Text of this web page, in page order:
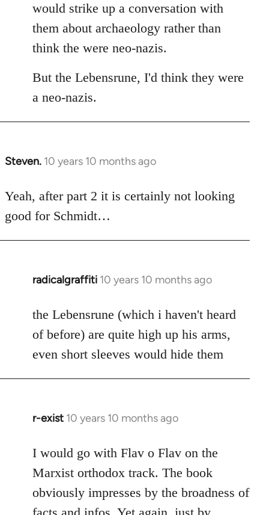
would strike up a conversation with
them about archaeology rather than
think the were neo-nazis.
But the Lebensrune, I'd think they were
a neo-nazis.
Steven. 10 years 10 months ago
In
to
Welcome
by
libcom.org
Yeah, after part 2 it is certainly not looking
good for Schmidt…
radicalgraffiti 10 years 10 months ago
In
to
Welcome
libcom.org
the Lebensrune (which i haven't heard
of before) are quite high up his arms,
even short sleeves would hide them
r-exist 10 years 10 months ago
In
to
Welcome
libcom.org
I would go with Flav o Flav on the
Marxist orthodox track. The book
obviously impresses by the broadness of